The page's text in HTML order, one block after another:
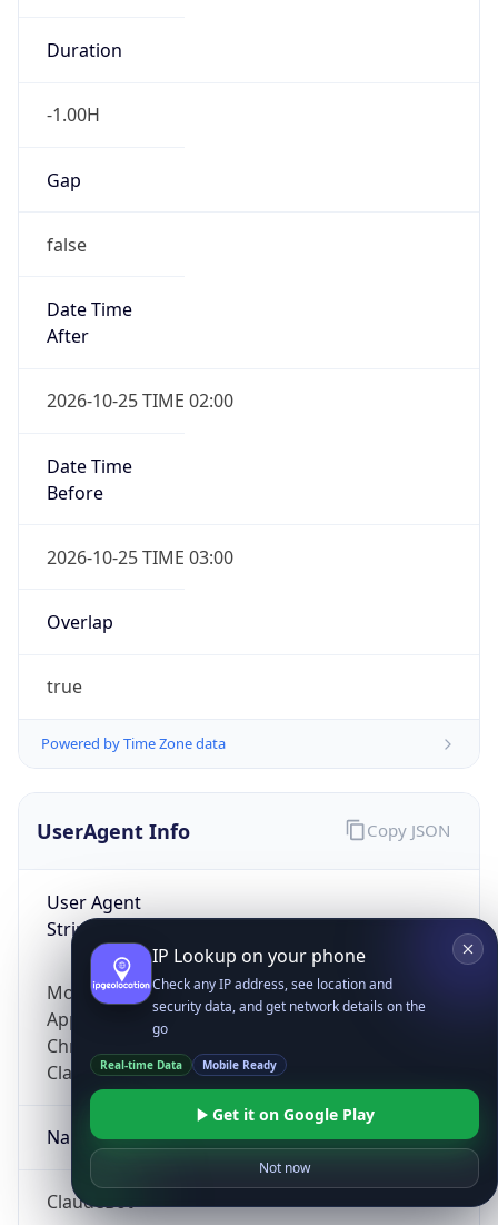
Duration
-1.00H
Gap
false
Date Time
After
2026-10-25 TIME 02:00
Date Time
Before
2026-10-25 TIME 03:00
Overlap
true
Powered by Time Zone data
UserAgent Info
User Agent
String
Mozilla/5.0 (Linux; Android 14; Pixel 8)
AppleWebKit/537.36 (KHTML, like Gecko)
Chrome/131.0.0.0 Mobile Safari/537.36;
ClaudeBot/1.0; +claudebot@anthropic.com)
Name
ClaudeBot
Copy JSON
IP Lookup on your phone
Check any IP address, see location and
security data, and get network details on the
go
Real-time Data Mobile Ready
Get it on Google Play
Not now